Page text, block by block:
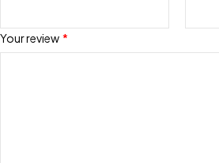
Your review *